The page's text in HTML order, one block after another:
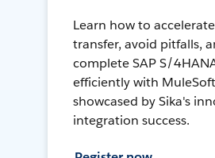
Learn how to
transfer, avoid pitfalls,
complete SAP S/
efficiently with
showcased by Sika's
integration success.